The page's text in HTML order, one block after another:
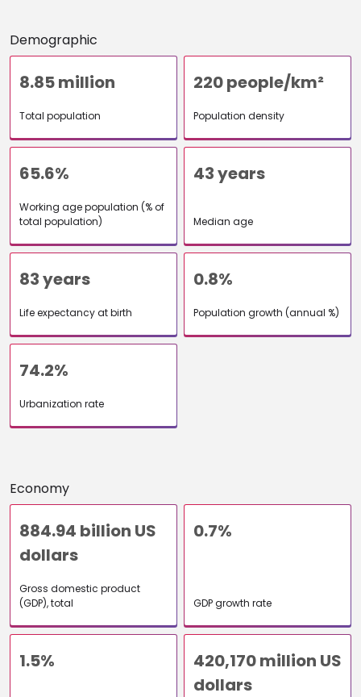
Demographic
8.85 million
Total population
220 people/km²
Population density
65.6%
Working age population (% of
total population)
43 years
Median age
83 years
Life expectancy at birth
0.8%
Population growth (annual %)
74.2%
Urbanization rate
Economy
884.94 billion US
dollars
Gross domestic product
(GDP), total
0.7%
GDP growth rate
1.5%
420,170 million US
dollars